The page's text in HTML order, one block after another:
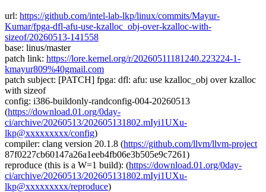
url: https://github.com/intel-lab-lkp/linux/commits/Mayur-
Kumar/fpga-dfl-afu-use-kzalloc_obj-over-kzalloc-with-
sizeof/20260513-141558
base: linus/master
patch link: https://lore.kernel.org/r/20260511181240.223224-1-
kmayur809%40gmail.com
patch subject: [PATCH] fpga: dfl: afu: use kzalloc_obj over kzalloc
with sizeof
config: i386-buildonly-randconfig-004-20260513
(https://download.01.org/0day-
ci/archive/20260513/202605131802.mIyi1UXu-
lkp@xxxxxxxxx/config)
compiler: clang version 20.1.8 (https://github.com/llvm/llvm-project
87f0227cb60147a26a1eeb4fb06e3b505e9c7261)
reproduce (this is a W=1 build): (https://download.01.org/0day-
ci/archive/20260513/202605131802.mIyi1UXu-
lkp@xxxxxxxxx/reproduce)